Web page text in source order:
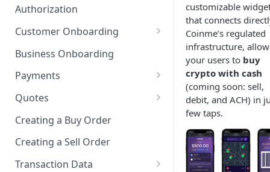
Authorization
Customer Onboarding
Customer Onboarding Using
Coinme KYC
Customer Onboarding Using
3rd Party KYC
Business Onboarding
Payments
Integrating the Coinme Risk
Engine
Adding a New Payment
Method
Delete a Payment Method
Quotes
Getting a Transactional Quote
Getting an Informational
Quote
Creating a Buy Order
Creating a Sell Order
Transaction Data
customizable
that connects
Coinme’s regulated
infrastructure,
your users to buy
crypto with cash
(coming soon: sell,
debit, and ACH) in
few taps.